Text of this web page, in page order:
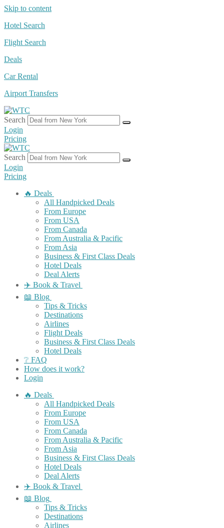
Skip to content
Hotel Search
Flight Search
Deals
Car Rental
Airport Transfers
Search
Login
Pricing
Search
Login
Pricing
🔥 Deals
All Handpicked Deals
From Europe
From USA
From Canada
From Australia & Pacific
From Asia
Business & First Class Deals
Hotel Deals
Deal Alerts
✈️ Book & Travel
📖 Blog
Tips & Tricks
Destinations
Airlines
Flight Deals
Business & First Class Deals
Hotel Deals
❔ FAQ
How does it work?
Login
🔥 Deals
All Handpicked Deals
From Europe
From USA
From Canada
From Australia & Pacific
From Asia
Business & First Class Deals
Hotel Deals
Deal Alerts
✈️ Book & Travel
📖 Blog
Tips & Tricks
Destinations
Airlines